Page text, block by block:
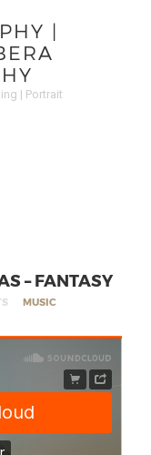
|
| Portrait
– FANTASY
MUSIC